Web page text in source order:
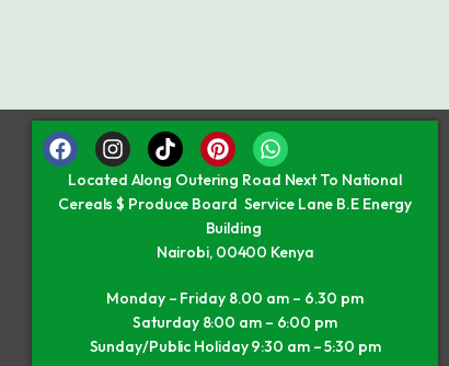
Located Along Outering Road Next To National
Cereals $ Produce Board Service Lane B.E Energy
Building
Nairobi, 00400 Kenya
Monday – Friday 8.00 am – 6.30 pm
Saturday 8:00 am – 6:00 pm
Sunday/Public Holiday 9:30 am – 5:30 pm